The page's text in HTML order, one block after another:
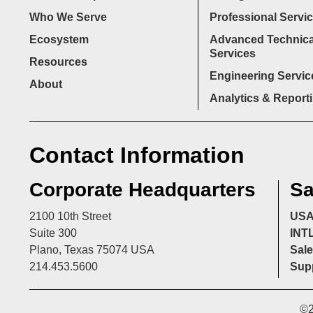
Who We Serve
Ecosystem
Resources
About
Professional
Advanced
Services
Engineering
Analytics &
Contact Information
Corporate Headquarters
2100 10th Street
Suite 300
Plano, Texas 75074 USA
214.453.5600